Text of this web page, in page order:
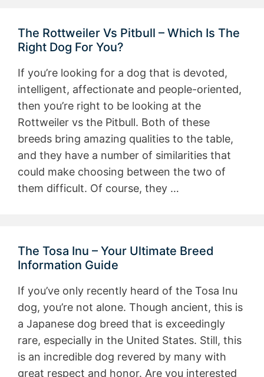
The Rottweiler Vs Pitbull – Which Is The
Right Dog For You?
If you’re looking for a dog that is devoted,
intelligent, affectionate and people-oriented,
then you’re right to be looking at the
Rottweiler vs the Pitbull. Both of these
breeds bring amazing qualities to the table,
and they have a number of similarities that
could make choosing between the two of
them difficult. Of course, they …
The Tosa Inu – Your Ultimate Breed
Information Guide
If you’ve only recently heard of the Tosa Inu
dog, you’re not alone. Though ancient, this is
a Japanese dog breed that is exceedingly
rare, especially in the United States. Still, this
is an incredible dog revered by many with
great respect and honor. Are you interested